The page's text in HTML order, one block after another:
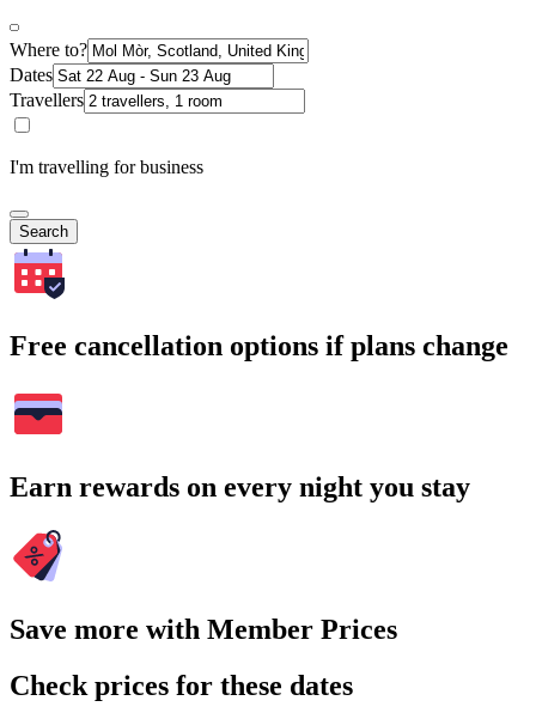
Where to?
Dates
Travellers
I'm travelling for business
Search
Free cancellation options if plans change
Earn rewards on every night you stay
Save more with Member Prices
Check prices for these dates